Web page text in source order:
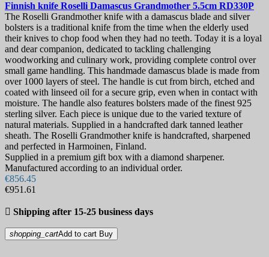
Finnish knife Roselli Damascus Grandmother 5.5cm RD330P
The Roselli Grandmother knife with a damascus blade and silver
bolsters is a traditional knife from the time when the elderly used
their knives to chop food when they had no teeth. Today it is a loyal
and dear companion, dedicated to tackling challenging
woodworking and culinary work, providing complete control over
small game handling. This handmade damascus blade is made from
over 1000 layers of steel. The handle is cut from birch, etched and
coated with linseed oil for a secure grip, even when in contact with
moisture. The handle also features bolsters made of the finest 925
sterling silver. Each piece is unique due to the varied texture of
natural materials. Supplied in a handcrafted dark tanned leather
sheath. The Roselli Grandmother knife is handcrafted, sharpened
and perfected in Harmoinen, Finland.
Supplied in a premium gift box with a diamond sharpener.
Manufactured according to an individual order.
€856.45
€951.61
 Shipping after 15-25 business days
shopping_cartAdd to cart Buy